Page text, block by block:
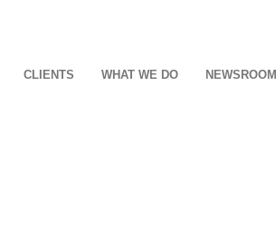
CLIENTS WHAT WE DO NEWSROOM